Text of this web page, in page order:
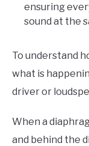
ensuring
sound at the
To understand
what is
driver or
When a
and behind the